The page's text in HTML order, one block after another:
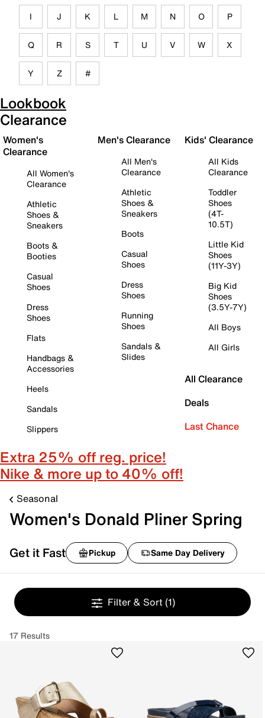
I J K L M N O P
Q R S T U V W X
Y Z #
Lookbook
Clearance
Women's
Clearance
All Women's
Clearance
Athletic
Shoes &
Sneakers
Boots &
Booties
Casual
Shoes
Dress
Shoes
Flats
Handbags &
Accessories
Heels
Sandals
Slippers
Men's Clearance
All Men's
Clearance
Athletic
Shoes &
Sneakers
Boots
Casual
Shoes
Dress
Shoes
Running
Shoes
Sandals &
Slides
Kids' Clearance
All Kids
Clearance
Toddler
Shoes
(4T-
10.5T)
Little Kid
Shoes
(11Y-3Y)
Big Kid
Shoes
(3.5Y-7Y)
All Boys
All Girls
All Clearance
Deals
Last Chance
Extra 25% off reg. price!
Nike & more up to 40% off!
Seasonal
Women's Donald Pliner Spring
Get it Fast Pickup Same Day Delivery
Filter & Sort (1)
17 Results